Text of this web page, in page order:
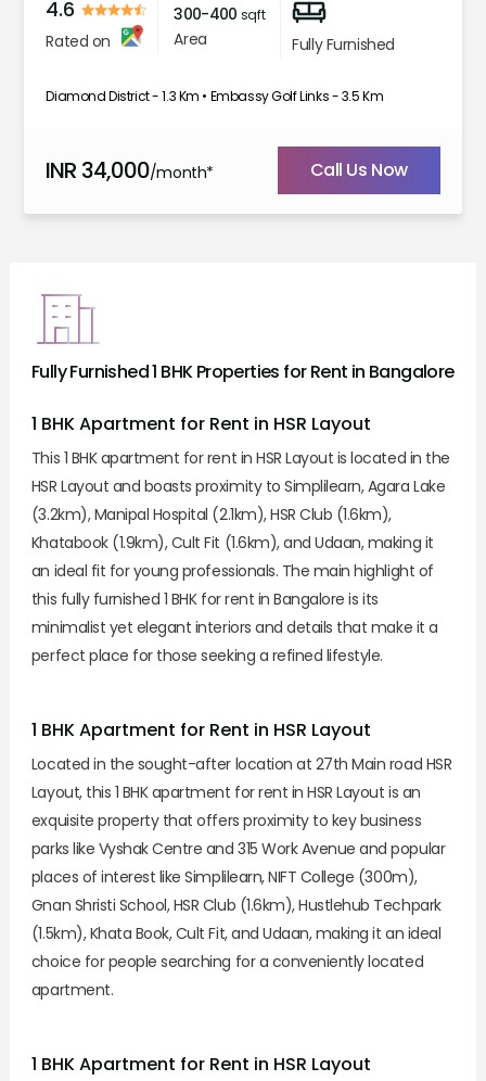
4.6
Rated on
300-400 sqft
Area Fully Furnished
Diamond District - 1.3 Km • Embassy Golf Links - 3.5 Km
INR 34,000/month* Call Us Now
Fully Furnished 1 BHK Properties for Rent in Bangalore
1 BHK Apartment for Rent in HSR Layout
This 1 BHK apartment for rent in HSR Layout is located in the
HSR Layout and boasts proximity to Simplilearn, Agara Lake
(3.2km), Manipal Hospital (2.1km), HSR Club (1.6km),
Khatabook (1.9km), Cult Fit (1.6km), and Udaan, making it
an ideal fit for young professionals. The main highlight of
this fully furnished 1 BHK for rent in Bangalore is its
minimalist yet elegant interiors and details that make it a
perfect place for those seeking a refined lifestyle.
1 BHK Apartment for Rent in HSR Layout
Located in the sought-after location at 27th Main road HSR
Layout, this 1 BHK apartment for rent in HSR Layout is an
exquisite property that offers proximity to key business
parks like Vyshak Centre and 315 Work Avenue and popular
places of interest like Simplilearn, NIFT College (300m),
Gnan Shristi School, HSR Club (1.6km), Hustlehub Techpark
(1.5km), Khata Book, Cult Fit, and Udaan, making it an ideal
choice for people searching for a conveniently located
apartment.
1 BHK Apartment for Rent in HSR Layout